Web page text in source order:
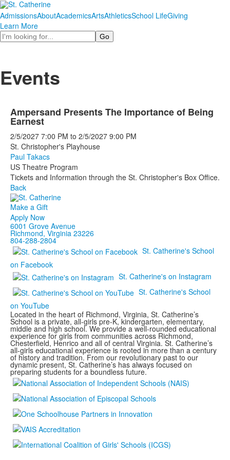
AdmissionsAboutAcademicsArtsAthleticsSchool LifeGiving
Learn More
Search
Events
Ampersand Presents The Importance of Being
Earnest
2/5/2027 7:00 PM to 2/5/2027 9:00 PM
St. Christopher's Playhouse
Paul Takacs
US Theatre Program
Tickets and Information through the St. Christopher's Box Office.
Back
Make a Gift
Apply Now
6001 Grove Avenue
Richmond, Virginia 23226
804-288-2804
St. Catherine's School
on Facebook
St. Catherine's on Instagram
St. Catherine's School
on YouTube
Located in the heart of Richmond, Virginia, St. Catherine’s
School is a private, all-girls pre-K, kindergarten, elementary,
middle and high school. We provide a well-rounded educational
experience for girls from communities across Richmond,
Chesterfield, Henrico and all of central Virginia. St. Catherine’s
all-girls educational experience is rooted in more than a century
of history and tradition. From our revolutionary past to our
dynamic present, St. Catherine’s has always focused on
preparing students for a boundless future.